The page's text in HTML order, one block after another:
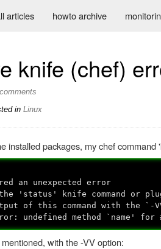
articles howto archive
knife (chef)
in Linux
installed packages, my chef
an unexpected error
'status' knife command or
of this command with the
undefined method `name' for
with the -VV option: